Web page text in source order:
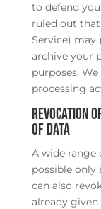
to defend
ruled out that
Service) may
archive your
purposes.
processing
Revocation
of data
A wide range
possible only
can also
already